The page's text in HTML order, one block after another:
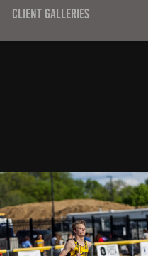
CLIENT GALLERIES